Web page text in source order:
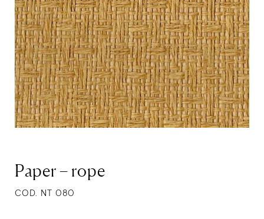
Paper – rope
COD. NT 080